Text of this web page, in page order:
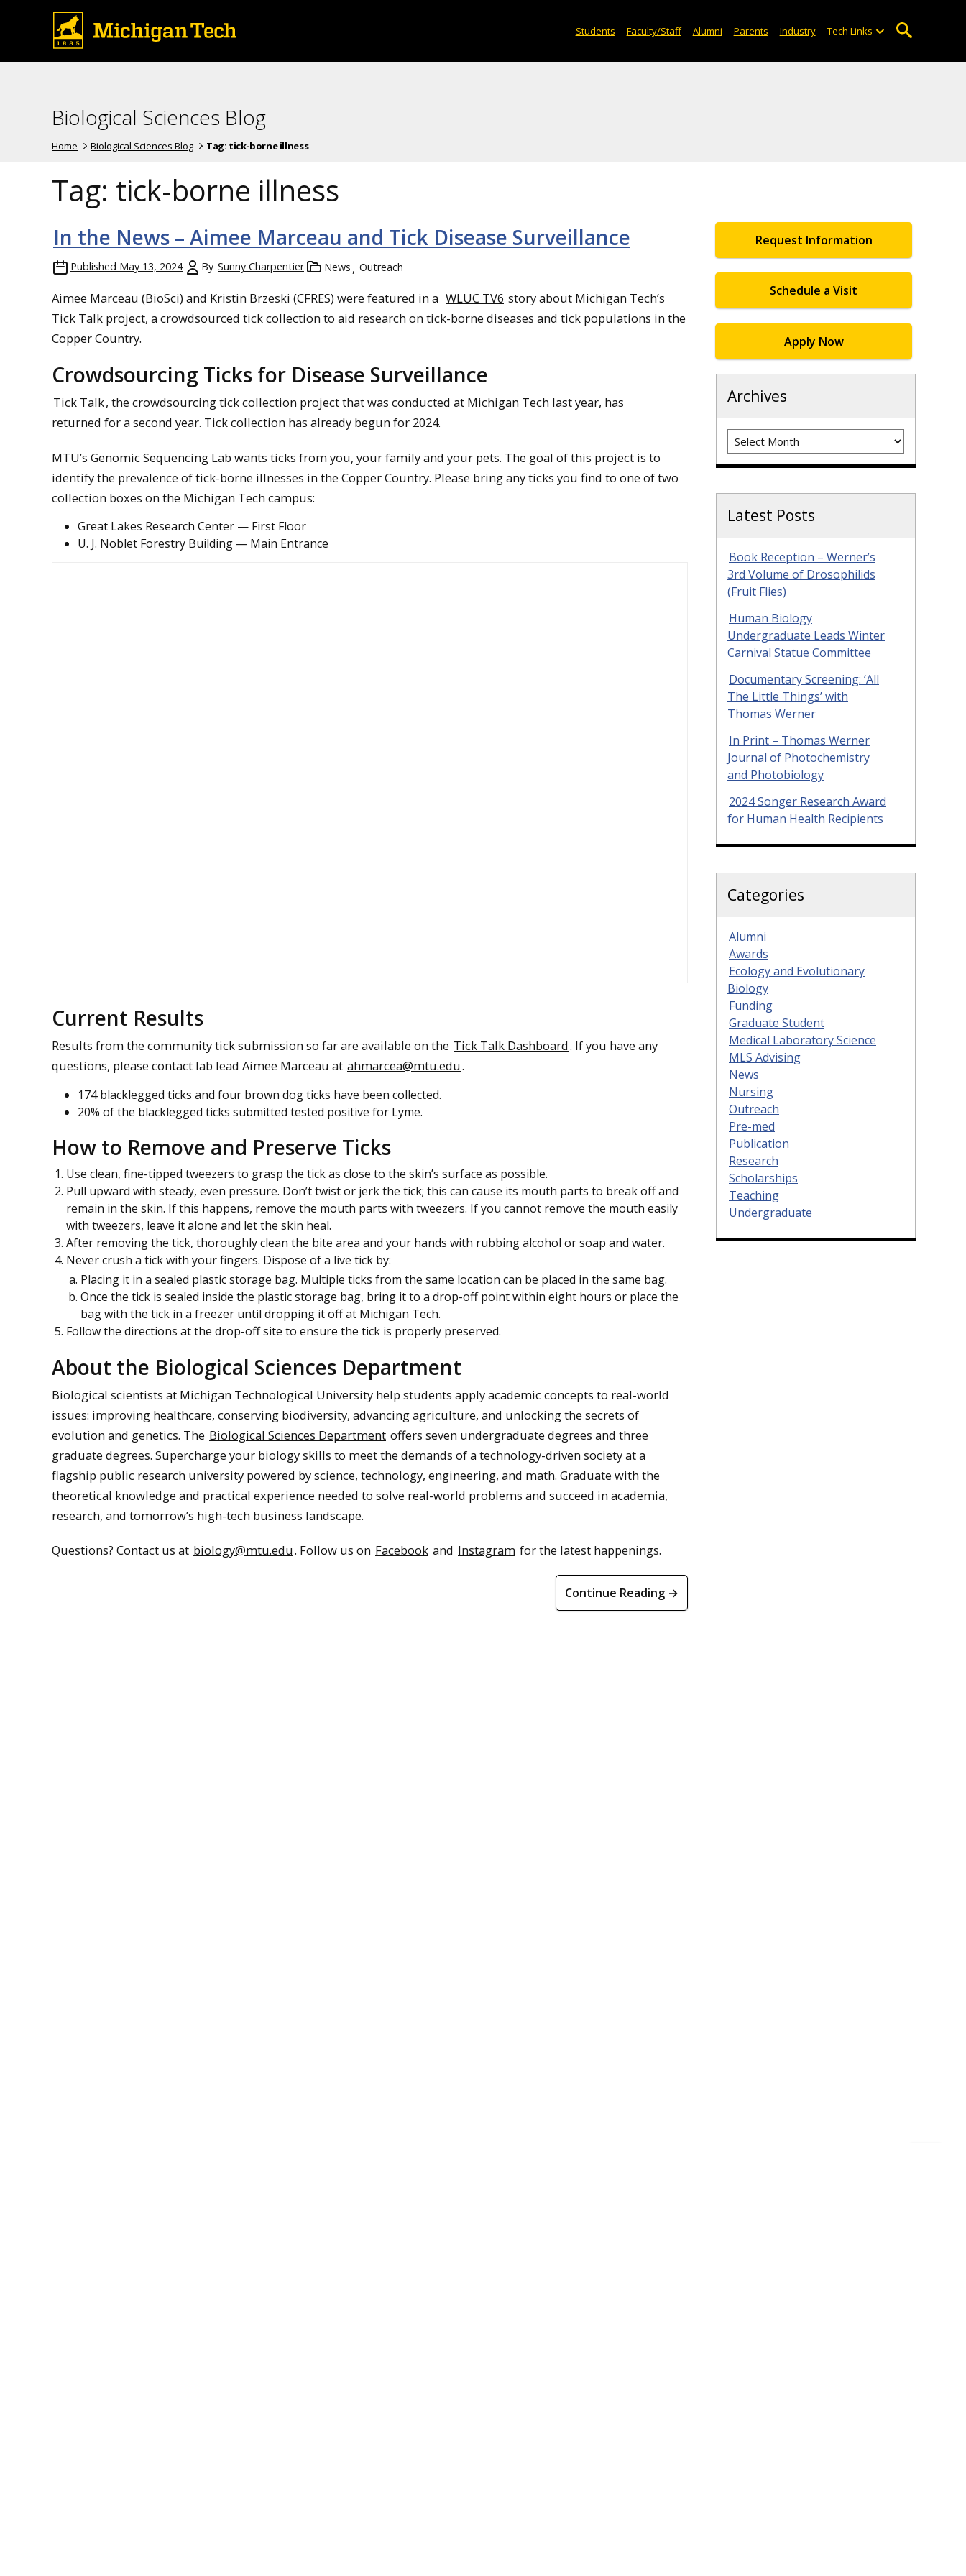
Students Faculty/Staff Alumni Parents Industry Tech Links
Biological Sciences Blog
Home Biological Sciences Blog Tag: tick-borne illness
Tag: tick-borne illness
In the News – Aimee Marceau and Tick Disease Surveillance
Published May 13, 2024 By Sunny Charpentier News Outreach
Aimee Marceau (BioSci) and Kristin Brzeski (CFRES) were featured in a WLUC TV6 story about Michigan Tech’s
Tick Talk project, a crowdsourced tick collection to aid research on tick-borne diseases and tick populations in the
Copper Country.
Crowdsourcing Ticks for Disease Surveillance
Tick Talk, the crowdsourcing tick collection project that was conducted at Michigan Tech last year, has
returned for a second year. Tick collection has already begun for 2024.
MTU’s Genomic Sequencing Lab wants ticks from you, your family and your pets. The goal of this project is to
identify the prevalence of tick-borne illnesses in the Copper Country. Please bring any ticks you find to one of two
collection boxes on the Michigan Tech campus:
Great Lakes Research Center — First Floor
U. J. Noblet Forestry Building — Main Entrance
Current Results
Results from the community tick submission so far are available on the Tick Talk Dashboard. If you have any
questions, please contact lab lead Aimee Marceau at ahmarcea@mtu.edu.
174 blacklegged ticks and four brown dog ticks have been collected.
20% of the blacklegged ticks submitted tested positive for Lyme.
How to Remove and Preserve Ticks
Use clean, fine-tipped tweezers to grasp the tick as close to the skin’s surface as possible.
Pull upward with steady, even pressure. Don’t twist or jerk the tick; this can cause its mouth parts to break off and
remain in the skin. If this happens, remove the mouth parts with tweezers. If you cannot remove the mouth easily
with tweezers, leave it alone and let the skin heal.
After removing the tick, thoroughly clean the bite area and your hands with rubbing alcohol or soap and water.
Never crush a tick with your fingers. Dispose of a live tick by:
Placing it in a sealed plastic storage bag. Multiple ticks from the same location can be placed in the same bag.
Once the tick is sealed inside the plastic storage bag, bring it to a drop-off point within eight hours or place the
bag with the tick in a freezer until dropping it off at Michigan Tech.
Follow the directions at the drop-off site to ensure the tick is properly preserved.
About the Biological Sciences Department
Biological scientists at Michigan Technological University help students apply academic concepts to real-world
issues: improving healthcare, conserving biodiversity, advancing agriculture, and unlocking the secrets of
evolution and genetics. The Biological Sciences Department offers seven undergraduate degrees and three
graduate degrees. Supercharge your biology skills to meet the demands of a technology-driven society at a
flagship public research university powered by science, technology, engineering, and math. Graduate with the
theoretical knowledge and practical experience needed to solve real-world problems and succeed in academia,
research, and tomorrow’s high-tech business landscape.
Questions? Contact us at biology@mtu.edu. Follow us on Facebook and Instagram for the latest happenings.
Continue Reading →
Request Information
Schedule a Visit
Apply Now
Archives
Archives
Latest Posts
Book Reception – Werner’s
3rd Volume of Drosophilids
(Fruit Flies)
Human Biology
Undergraduate Leads Winter
Carnival Statue Committee
Documentary Screening: ‘All
The Little Things’ with
Thomas Werner
In Print – Thomas Werner
Journal of Photochemistry
and Photobiology
2024 Songer Research Award
for Human Health Recipients
Categories
Alumni
Awards
Ecology and Evolutionary
Biology
Funding
Graduate Student
Medical Laboratory Science
MLS Advising
News
Nursing
Outreach
Pre-med
Publication
Research
Scholarships
Teaching
Undergraduate